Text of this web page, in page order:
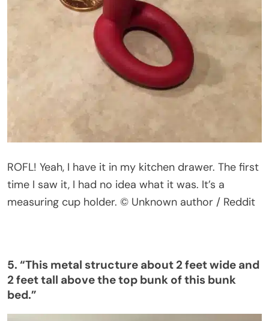
ROFL! Yeah, I have it in my kitchen drawer. The first
time I saw it, I had no idea what it was. It’s a
measuring cup holder. © Unknown author / Reddit
5. “This metal structure about 2 feet wide and
2 feet tall above the top bunk of this bunk
bed.”